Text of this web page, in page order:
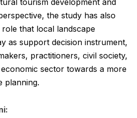
the study has also
that local landscape
as support decision instrument,
practitioners, civil society,
sector towards a more
planning.